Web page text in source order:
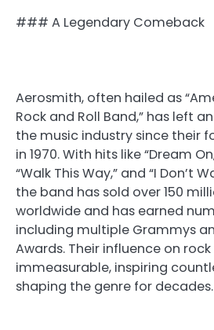
### A Legendary Comeback
Aerosmith, often hailed as
Rock and Roll Band,” has left
the music industry since their
in 1970. With hits like “Dream
“Walk This Way,” and “I Don’t
the band has sold over 150
worldwide and has earned
including multiple Grammys
Awards. Their influence on
immeasurable, inspiring
shaping the genre for decades.